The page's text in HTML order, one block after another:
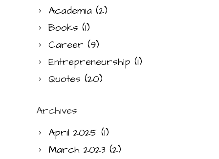
Academia (2)
Books (1)
Career (9)
Entrepreneurship (1)
Quotes (20)
Archives
April 2025 (1)
March 2023 (2)